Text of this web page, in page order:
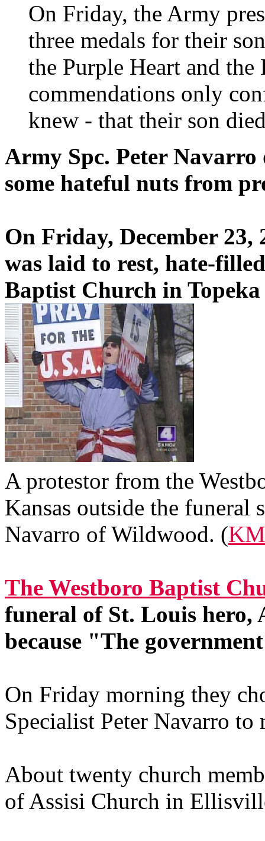
On Friday, the Army
three medals for their
the Purple Heart and the
commendations only
knew - that their son
Army Spc. Peter
some hateful nuts from
On Friday, December 23,
was laid to rest, hate-
Baptist Church in
A protestor from the
Kansas outside the funeral
Navarro of Wildwood. (
The Westboro Baptist
funeral of St. Louis hero,
because "The
On Friday morning they
Specialist Peter Navarro to
About twenty church
of Assisi Church in